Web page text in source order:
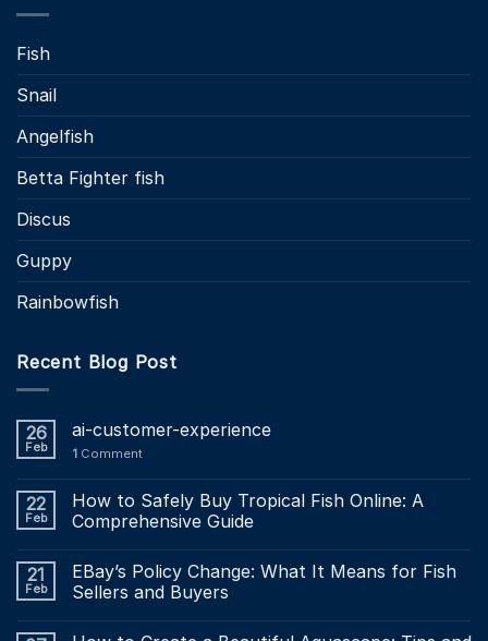
Fish
Snail
Angelfish
Betta Fighter fish
Discus
Guppy
Rainbowfish
Recent Blog Post
26
Feb
ai-customer-experience
1 Comment
22
Feb
How to Safely Buy Tropical Fish Online: A
Comprehensive Guide
21
Feb
EBay’s Policy Change: What It Means for Fish
Sellers and Buyers